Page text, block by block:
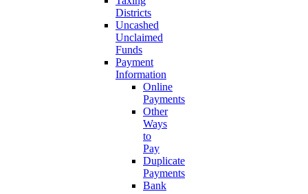
Districts
Uncashed
Unclaimed
Funds
Payment
Information
Online
Payments
Other
Ways
to
Pay
Duplicate
Payments
Bank